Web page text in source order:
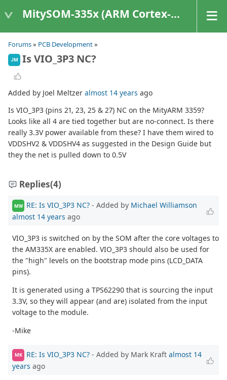
MitySOM-335x (ARM Cortex-A8 Based Products)
Forums» PCB Development»
JM Is VIO_3P3 NC?
Added by Joel Meltzer almost 14 years ago
Is VIO_3P3 (pins 21, 23, 25 & 27) NC on the MityARM 3359?
Looks like all 4 are tied together but are no-connect. Is there
really 3.3V power available from these? I have them wired to
VDDSHV2 & VDDSHV4 as suggested in the Design Guide but
they the net is pulled down to 0.5V
Replies(4)
MW RE: Is VIO_3P3 NC? - Added by Michael Williamson
almost 14 years ago
VIO_3P3 is switched on by the SOM after the core voltages to
the AM335X are enabled. VIO_3P3 should also be used for
the "high" levels on the bootstrap mode pins (LCD_DATA
pins).
It is generated using a TPS62290 that is sourcing the input
3.3V, so they will appear (and are) isolated from the input
voltage to the module.
-Mike
MK RE: Is VIO_3P3 NC? - Added by Mark Kraft almost 14
years ago